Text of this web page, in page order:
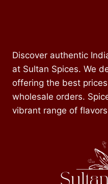
Discover authentic
at Sultan Spices. We
offering the best
wholesale orders.
vibrant range of flavors